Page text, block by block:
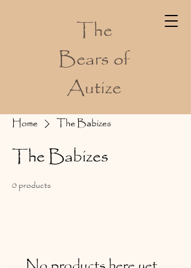
The
Bears of
Autize
Home The Babizes
The Babizes
0 products